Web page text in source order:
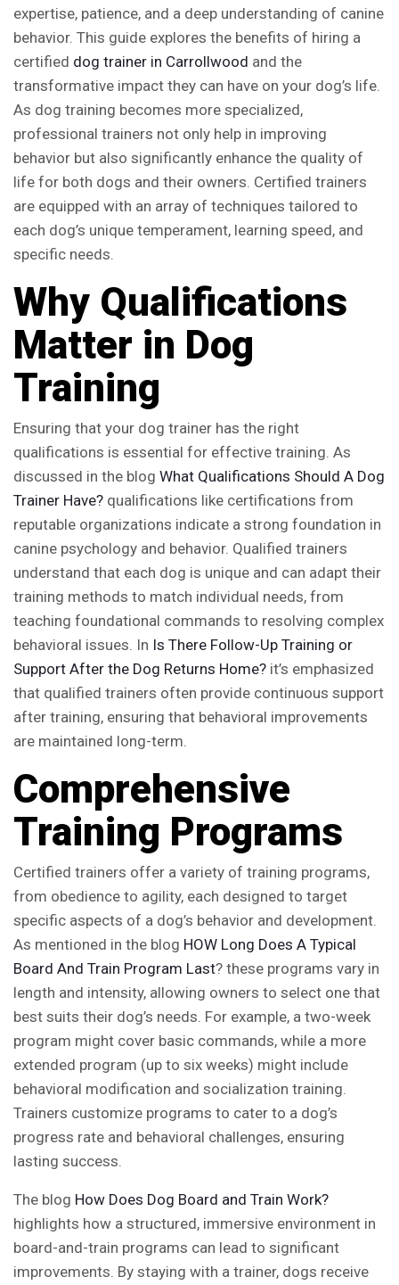
expertise, patience, and a deep understanding of canine
behavior. This guide explores the benefits of hiring a
certified dog trainer in Carrollwood and the
transformative impact they can have on your dog’s life.
As dog training becomes more specialized,
professional trainers not only help in improving
behavior but also significantly enhance the quality of
life for both dogs and their owners. Certified trainers
are equipped with an array of techniques tailored to
each dog’s unique temperament, learning speed, and
specific needs.
Why Qualifications
Matter in Dog
Training
Ensuring that your dog trainer has the right
qualifications is essential for effective training. As
discussed in the blog What Qualifications Should A Dog
Trainer Have? qualifications like certifications from
reputable organizations indicate a strong foundation in
canine psychology and behavior. Qualified trainers
understand that each dog is unique and can adapt their
training methods to match individual needs, from
teaching foundational commands to resolving complex
behavioral issues. In Is There Follow-Up Training or
Support After the Dog Returns Home? it’s emphasized
that qualified trainers often provide continuous support
after training, ensuring that behavioral improvements
are maintained long-term.
Comprehensive
Training Programs
Certified trainers offer a variety of training programs,
from obedience to agility, each designed to target
specific aspects of a dog’s behavior and development.
As mentioned in the blog HOW Long Does A Typical
Board And Train Program Last? these programs vary in
length and intensity, allowing owners to select one that
best suits their dog’s needs. For example, a two-week
program might cover basic commands, while a more
extended program (up to six weeks) might include
behavioral modification and socialization training.
Trainers customize programs to cater to a dog’s
progress rate and behavioral challenges, ensuring
lasting success.
The blog How Does Dog Board and Train Work?
highlights how a structured, immersive environment in
board-and-train programs can lead to significant
improvements. By staying with a trainer, dogs receive